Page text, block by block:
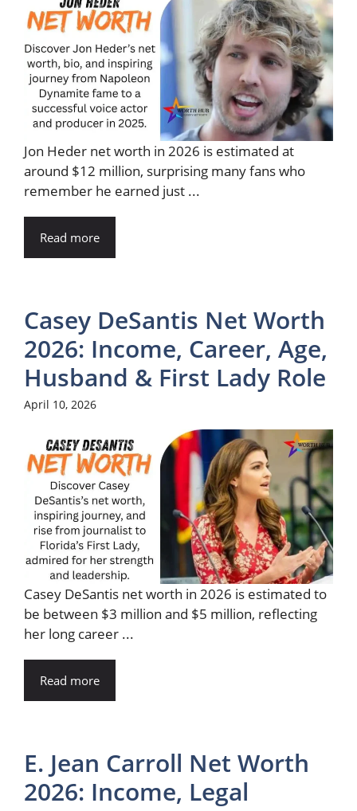
Jon Heder net worth in 2026 is estimated at
around $12 million, surprising many fans who
remember he earned just ...
Read more
Casey DeSantis Net Worth
2026: Income, Career, Age,
Husband & First Lady Role
April 10, 2026
Casey DeSantis net worth in 2026 is estimated to
be between $3 million and $5 million, reflecting
her long career ...
Read more
E. Jean Carroll Net Worth
2026: Income, Legal